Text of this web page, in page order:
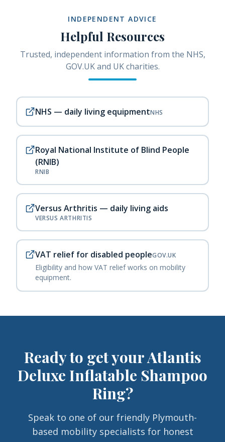
INDEPENDENT ADVICE
Helpful Resources
Trusted, independent information from the NHS,
GOV.UK and UK charities.
NHS — daily living equipmentNHS
Royal National Institute of Blind People
(RNIB)
RNIB
Versus Arthritis — daily living aids
VERSUS ARTHRITIS
VAT relief for disabled peopleGOV.UK
Eligibility and how VAT relief works on mobility
equipment.
Ready to get yourAtlantis
Deluxe Inflatable Shampoo
Ring?
Speak to one of our friendly Plymouth-
based mobility specialists for honest